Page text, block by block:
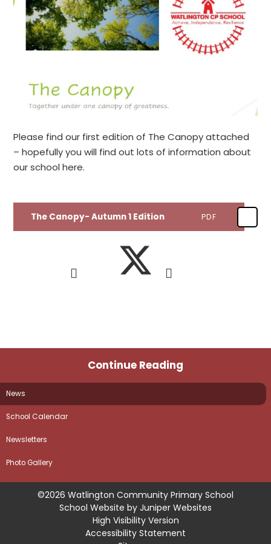
Please find our first edition of The Canopy attached
– hopefully you will find out lots of information about
our school here.
The Canopy- Autumn 1 Edition PDF
Continue Reading
News
School Calendar
Newsletters
Photo Gallery
©2026 Watlington Community Primary School
School Website by Juniper Websites
High Visibility Version
Accessibility Statement